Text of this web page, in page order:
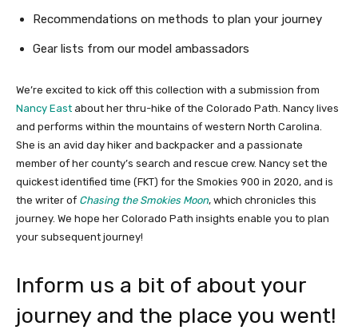
Recommendations on methods to plan your journey
Gear lists from our model ambassadors
We’re excited to kick off this collection with a submission from
Nancy East about her thru-hike of the Colorado Path. Nancy lives
and performs within the mountains of western North Carolina.
She is an avid day hiker and backpacker and a passionate
member of her county’s search and rescue crew. Nancy set the
quickest identified time (FKT) for the Smokies 900 in 2020, and is
the writer of Chasing the Smokies Moon, which chronicles this
journey. We hope her Colorado Path insights enable you to plan
your subsequent journey!
Inform us a bit of about your
journey and the place you went!